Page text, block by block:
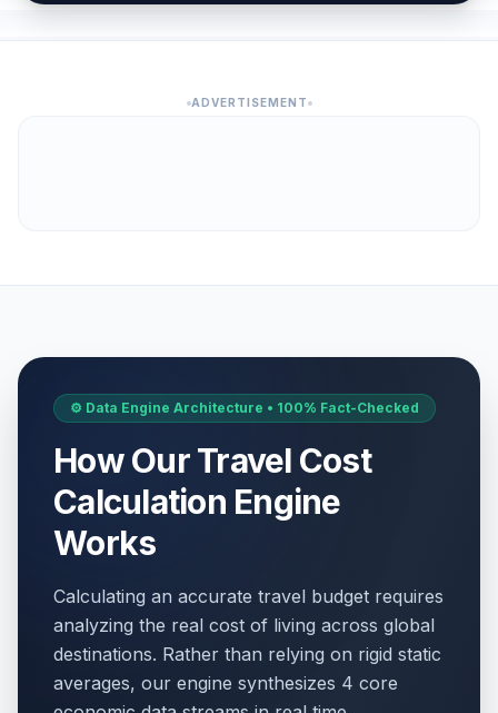
ADVERTISEMENT
⚙️ Data Engine Architecture • 100% Fact-Checked
How Our Travel Cost
Calculation Engine
Works
Calculating an accurate travel budget requires
analyzing the real cost of living across global
destinations. Rather than relying on rigid static
averages, our engine synthesizes 4 core